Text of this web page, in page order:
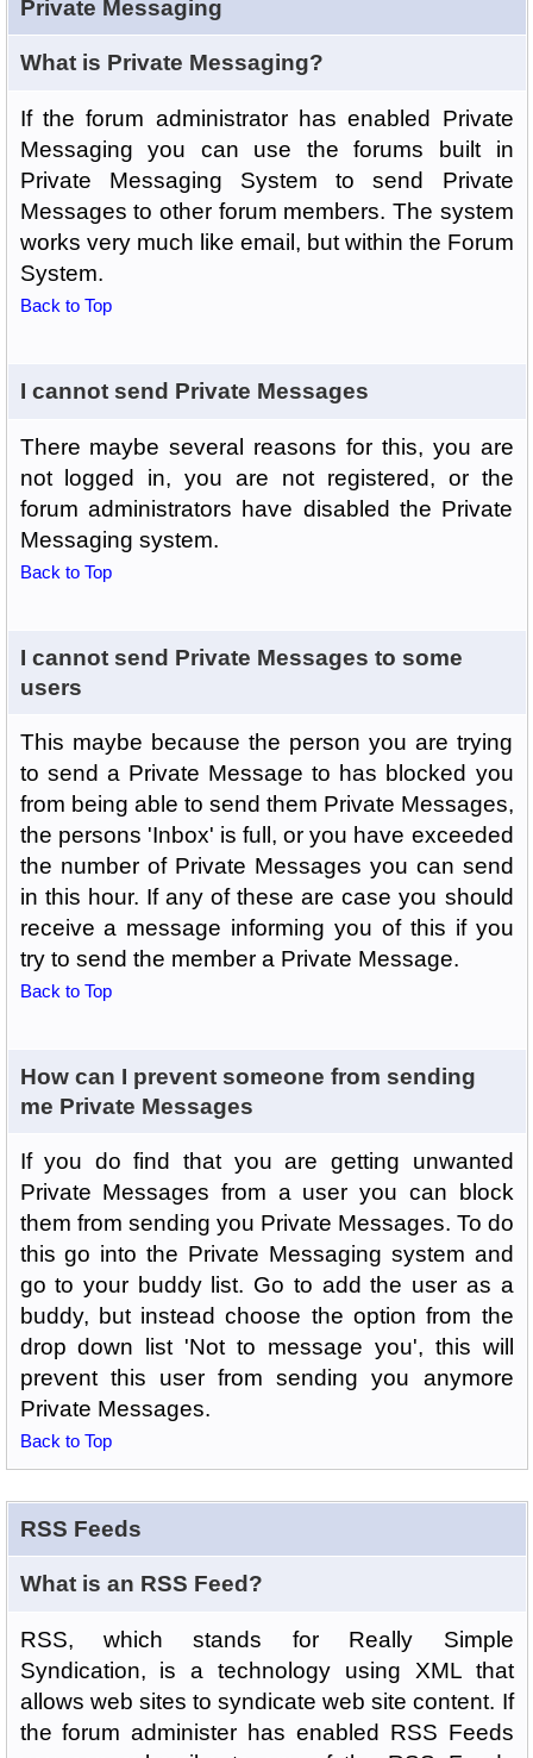
Private Messaging
What is Private Messaging?
If the forum administrator has enabled Private
Messaging you can use the forums built in
Private Messaging System to send Private
Messages to other forum members. The system
works very much like email, but within the Forum
System.
Back to Top
I cannot send Private Messages
There maybe several reasons for this, you are
not logged in, you are not registered, or the
forum administrators have disabled the Private
Messaging system.
Back to Top
I cannot send Private Messages to some
users
This maybe because the person you are trying
to send a Private Message to has blocked you
from being able to send them Private Messages,
the persons 'Inbox' is full, or you have exceeded
the number of Private Messages you can send
in this hour. If any of these are case you should
receive a message informing you of this if you
try to send the member a Private Message.
Back to Top
How can I prevent someone from sending
me Private Messages
If you do find that you are getting unwanted
Private Messages from a user you can block
them from sending you Private Messages. To do
this go into the Private Messaging system and
go to your buddy list. Go to add the user as a
buddy, but instead choose the option from the
drop down list 'Not to message you', this will
prevent this user from sending you anymore
Private Messages.
Back to Top
RSS Feeds
What is an RSS Feed?
RSS, which stands for Really Simple
Syndication, is a technology using XML that
allows web sites to syndicate web site content. If
the forum administer has enabled RSS Feeds